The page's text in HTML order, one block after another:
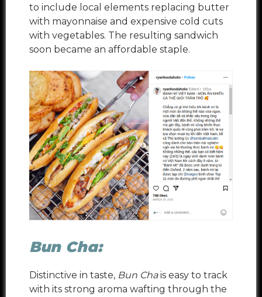
to include local elements replacing butter
with mayonnaise and expensive cold cuts
with vegetables. The resulting sandwich
soon became an affordable staple.
Bun Cha:
Distinctive in taste, Bun Chais easy to track
with its strong aroma wafting through the